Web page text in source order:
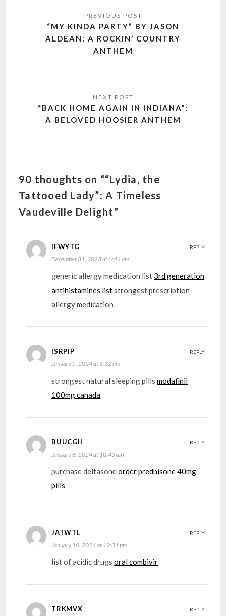
navigation
“MY KINDA PARTY” BY JASON
ALDEAN: A ROCKIN’ COUNTRY
ANTHEM
“BACK HOME AGAIN IN INDIANA”:
A BELOVED HOOSIER ANTHEM
90 thoughts on ““Lydia, the
Tattooed Lady”: A Timeless
Vaudeville Delight”
IFWYTG
December 31, 2023 at 6:44 am
generic allergy medication list 3rd generation
antihistamines liststrongest prescription
allergy medication
REPLY
ISRPIP
January 5, 2024 at 3:32 am
strongest natural sleeping pillsmodafinil
100mg canada
REPLY
BUUCGH
January 8, 2024 at 10:43 am
purchase deltasoneorder prednisone 40mg
pills
REPLY
JATWTL
January 10, 2024 at 12:31 pm
list of acidic drugsoral combivir
REPLY
TRKMVX REPLY